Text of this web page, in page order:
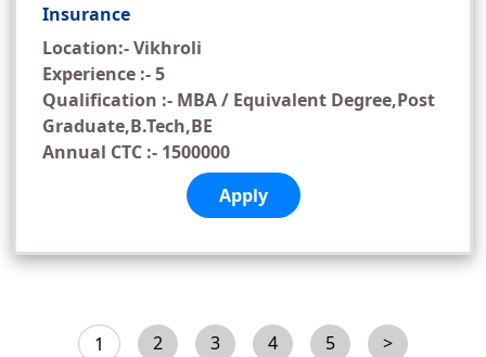
Insurance
Location:- Vikhroli
Experience :- 5
Qualification :- MBA / Equivalent Degree,Post
Graduate,B.Tech,BE
Annual CTC :- 1500000
Apply
1 2 3 4 5 >